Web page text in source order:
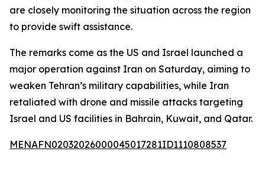
are closely monitoring the situation across the region
to provide swift assistance.
The remarks come as the US and Israel launched a
major operation against Iran on Saturday, aiming to
weaken Tehran’s military capabilities, while Iran
retaliated with drone and missile attacks targeting
Israel and US facilities in Bahrain, Kuwait, and Qatar.
MENAFN02032026000045017281ID1110808537